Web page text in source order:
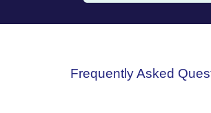
Frequently Asked